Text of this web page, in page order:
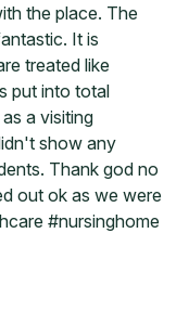
the place. The
It is
treated like
put into total
a visiting
show any
Thank god no
out ok as we were
#nursinghome